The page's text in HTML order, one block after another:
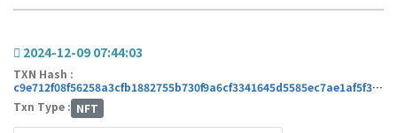
2024-12-09 07:44:03
TXN Hash :
c9e712f08f56258a3cfb1882755b730f9a6cf3341645d5585ec7ae1af5f37ad4
Txn Type : NFT